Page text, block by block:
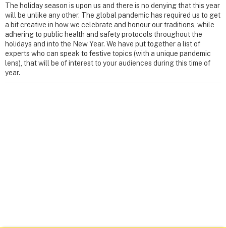
The holiday season is upon us and there is no denying that this year
will be unlike any other. The global pandemic has required us to get
a bit creative in how we celebrate and honour our traditions, while
adhering to public health and safety protocols throughout the
holidays and into the New Year. We have put together a list of
experts who can speak to festive topics (with a unique pandemic
lens), that will be of interest to your audiences during this time of
year.